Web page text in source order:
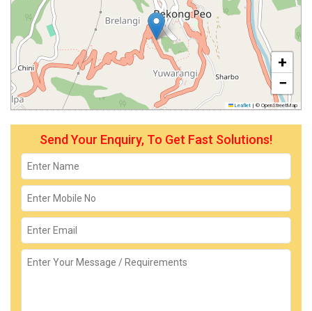
+
−
Leaflet | © OpenStreetMap
Send Your Enquiry, To Get Fast Solutions!